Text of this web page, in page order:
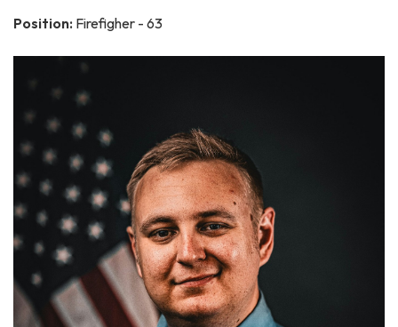
Position: Firefigher - 63